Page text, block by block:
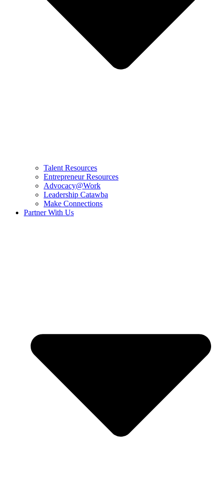
Talent Resources
Entrepreneur Resources
Advocacy@Work
Leadership Catawba
Make Connections
Partner With Us